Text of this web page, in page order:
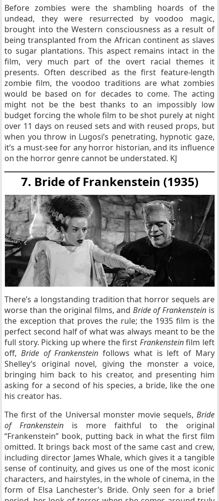
Before zombies were the shambling hoards of the
undead, they were resurrected by voodoo magic,
brought into the Western consciousness as a result of
being transplanted from the African continent as slaves
to sugar plantations. This aspect remains intact in the
film, very much part of the overt racial themes it
presents. Often described as the first feature-length
zombie film, the voodoo traditions are what zombies
would be based on for decades to come. The acting
might not be the best thanks to an impossibly low
budget forcing the whole film to be shot purely at night
over 11 days on reused sets and with reused props, but
when you throw in Lugosi’s penetrating, hypnotic gaze,
it’s a must-see for any horror historian, and its influence
on the horror genre cannot be understated. KJ
7. Bride of Frankenstein (1935)
There’s a longstanding tradition that horror sequels are
worse than the original films, and Bride of Frankensteinis
the exception that proves the rule; the 1935 film is the
perfect second half of what was always meant to be the
full story. Picking up where the first Frankensteinfilm left
off,Bride of Frankenstein follows what is left of Mary
Shelley’s original novel, giving the monster a voice,
bringing him back to his creator, and presenting him
asking for a second of his species, a bride, like the one
his creator has.
The first of the Universal monster movie sequels, Bride
of Frankenstein is more faithful to the original
“Frankenstein” book, putting back in what the first film
omitted. It brings back most of the same cast and crew,
including director James Whale, which gives it a tangible
sense of continuity, and gives us one of the most iconic
characters, and hairstyles, in the whole of cinema, in the
form of Elsa Lanchester’s Bride. Only seen for a brief